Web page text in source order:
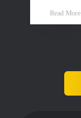
Read More